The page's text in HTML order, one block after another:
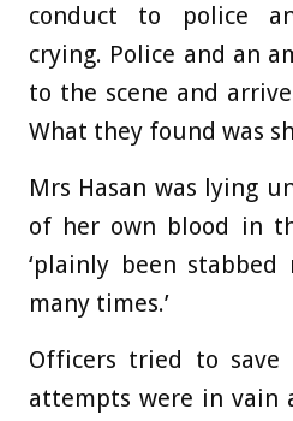
conduct to police
crying. Police and an
to the scene and
What they found was
Mrs Hasan was lying
of her own blood in
‘plainly been
many times.’
Officers tried to
attempts were in vain